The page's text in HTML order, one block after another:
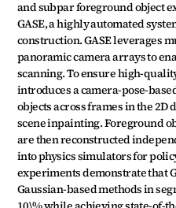
and subpar foreground object
GASE, a highly automated
construction. GASE leverages
panoramic camera arrays to
scanning. To ensure high-
introduces a camera-pose-
objects across frames in the
scene inpainting. Foreground
are then reconstructed
into physics simulators for
experiments demonstrate that
Gaussian-based methods in